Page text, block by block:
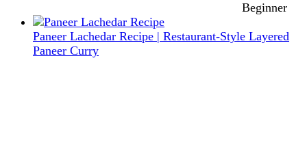
Beginner
Paneer Lachedar Recipe | Restaurant-Style Layered
Paneer Curry